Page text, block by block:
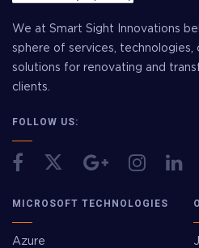
We at Smart Sight Innovations
sphere of services, technologies,
solutions for renovating and
clients.
FOLLOW US:
MICROSOFT TECHNOLOGIES
Azure